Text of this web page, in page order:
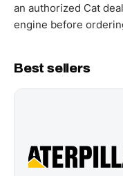
an authorized Cat
engine before
Best sellers